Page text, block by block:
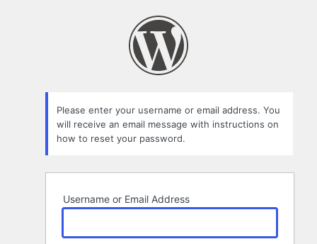
Please enter your username or email address. You
will receive an email message with instructions on
how to reset your password.
Username or Email Address